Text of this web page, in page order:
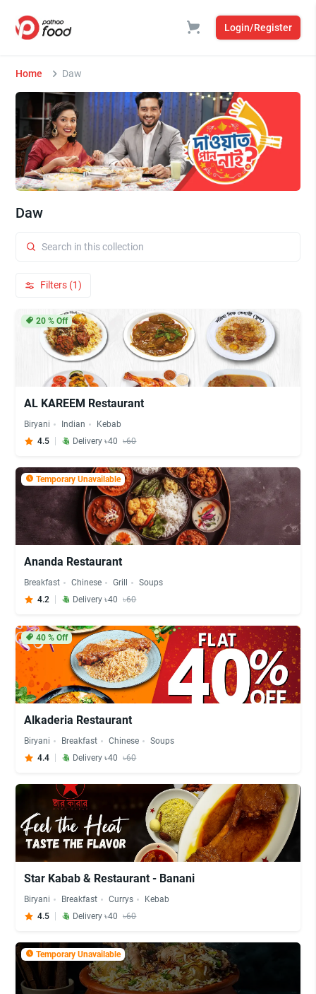
Login/Register
Home Daw
Daw
Filters (1)
20% Off
AL KAREEM Restaurant
Biryani Indian
Kebab
4.5
Delivery ৳40 ৳60
Temporary Unavailable
Ananda Restaurant
Breakfast Chinese Grill
Soups
4.2
Delivery ৳40 ৳60
40% Off
Alkaderia Restaurant
Biryani Breakfast Chinese
Soups
4.4
Delivery ৳40 ৳60
Star Kabab & Restaurant - Banani
Biryani Breakfast Currys
Kebab
4.5
Delivery ৳40 ৳60
Temporary Unavailable